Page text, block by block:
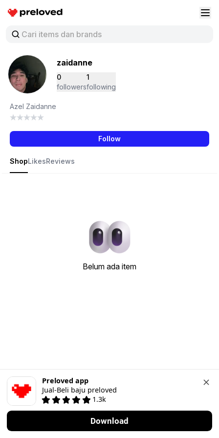
Preloved Indonesia
zaidanne
0
followers
1
following
Azel Zaidanne
Follow
ShopLikesReviews
Belum ada item
Preloved app
Jual-Beli baju preloved
1.3k
Download